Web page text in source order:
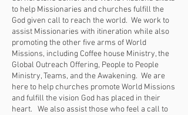
to help Missionaries and churches fulfill the
God given call to reach the world. We work to
assist Missionaries with itineration while also
promoting the other five arms of World
Missions, including Coffee house Ministry, the
Global Outreach Offering, People to People
Ministry, Teams, and the Awakening. We are
here to help churches promote World Missions
and fulfill the vision God has placed in their
heart. We also assist those who feel a call to